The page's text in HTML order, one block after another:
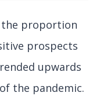
the proportion
prospects
upwards
the pandemic.